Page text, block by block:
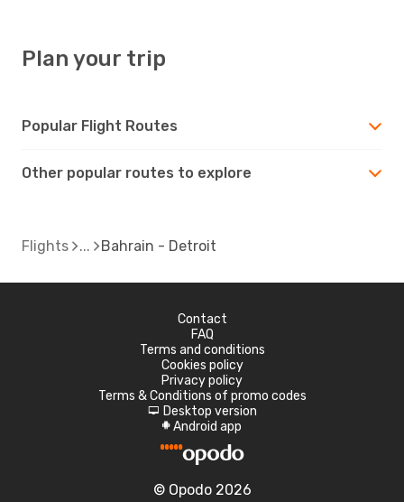
Plan your trip
Popular Flight Routes
Other popular routes to explore
Flights Bahrain - Detroit
Contact
FAQ
Terms and conditions
Cookies policy
Privacy policy
Terms & Conditions of promo codes
d Desktop version
A Android app
© Opodo 2026